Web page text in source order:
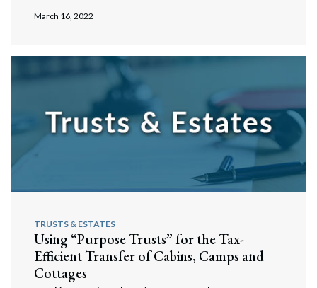
March 16, 2022
TRUSTS & ESTATES
Using “Purpose Trusts” for the Tax-
Efficient Transfer of Cabins, Camps and
Cottages